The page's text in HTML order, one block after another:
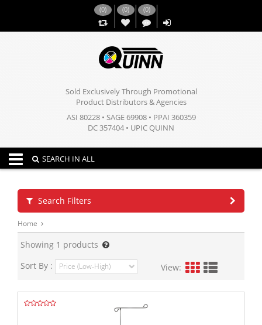
(0) (0)
,,
(0)
Sold Exclusively Through Promotional
Product Distributors & Agencies
ASI 80228 • SAGE 69908 • PPAI 360359
DC 357404 • UPIC QUINN
Toggle navigation
SEARCH IN ALL
Search Filters
Home
Showing 1 products
Sort By :
View: